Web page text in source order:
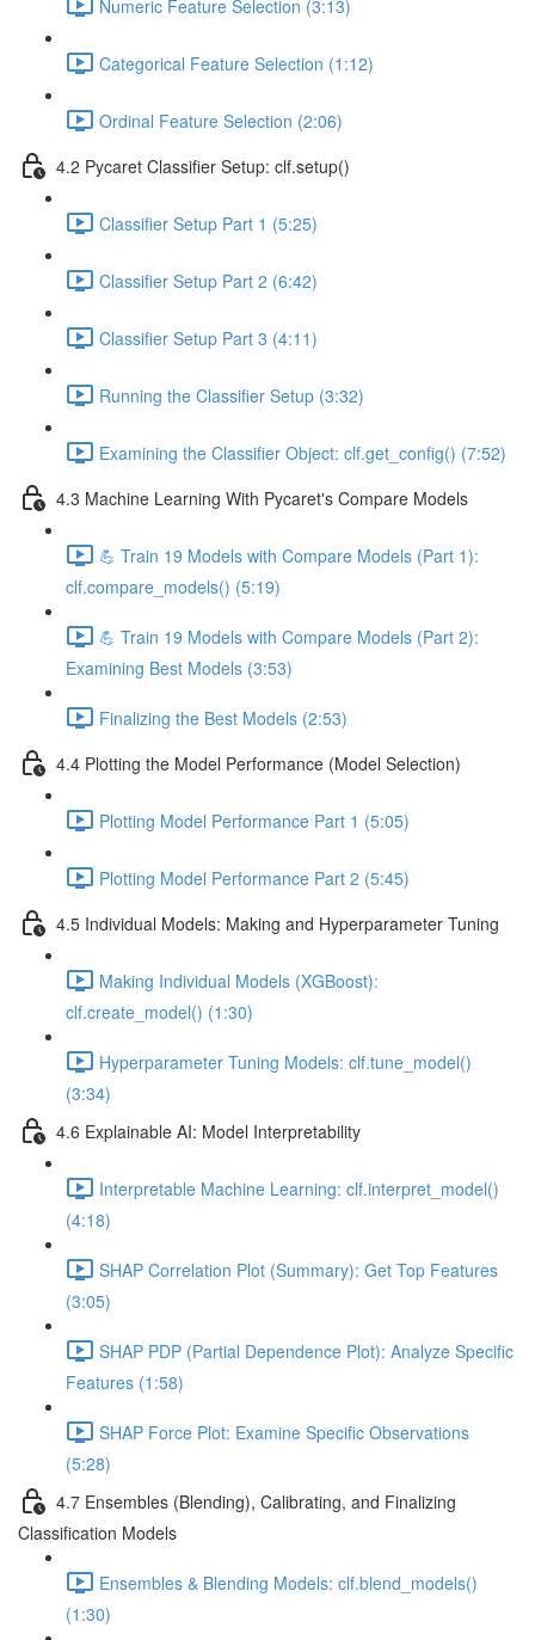
Numeric Feature Selection (3:13)
Categorical Feature Selection (1:12)
Ordinal Feature Selection (2:06)
4.2 Pycaret Classifier Setup: clf.setup()
Classifier Setup Part 1 (5:25)
Classifier Setup Part 2 (6:42)
Classifier Setup Part 3 (4:11)
Running the Classifier Setup (3:32)
Examining the Classifier Object: clf.get_config() (7:52)
4.3 Machine Learning With Pycaret's Compare Models
💪 Train 19 Models with Compare Models (Part 1):
clf.compare_models() (5:19)
💪 Train 19 Models with Compare Models (Part 2):
Examining Best Models (3:53)
Finalizing the Best Models (2:53)
4.4 Plotting the Model Performance (Model Selection)
Plotting Model Performance Part 1 (5:05)
Plotting Model Performance Part 2 (5:45)
4.5 Individual Models: Making and Hyperparameter Tuning
Making Individual Models (XGBoost):
clf.create_model() (1:30)
Hyperparameter Tuning Models: clf.tune_model()
(3:34)
4.6 Explainable AI: Model Interpretability
Interpretable Machine Learning: clf.interpret_model()
(4:18)
SHAP Correlation Plot (Summary): Get Top Features
(3:05)
SHAP PDP (Partial Dependence Plot): Analyze Specific
Features (1:58)
SHAP Force Plot: Examine Specific Observations
(5:28)
4.7 Ensembles (Blending), Calibrating, and Finalizing
Classification Models
Ensembles & Blending Models: clf.blend_models()
(1:30)